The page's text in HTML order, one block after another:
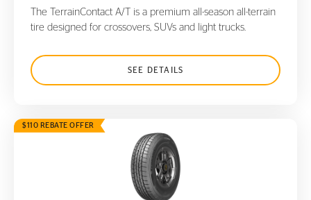
The TerrainContact A/T is a premium all-season all-terrain
tire designed for crossovers, SUVs and light trucks.
SEE DETAILS
$110 REBATE OFFER
TerrainContact H/T